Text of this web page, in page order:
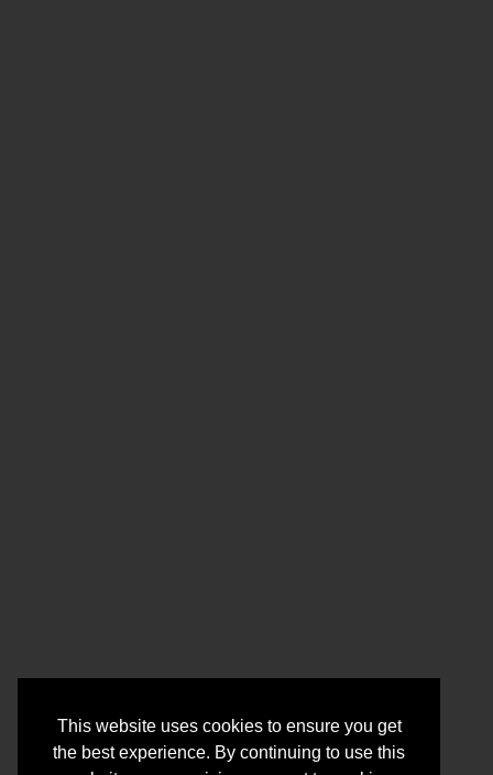
This website uses cookies to ensure you get
the best experience. By continuing to use this